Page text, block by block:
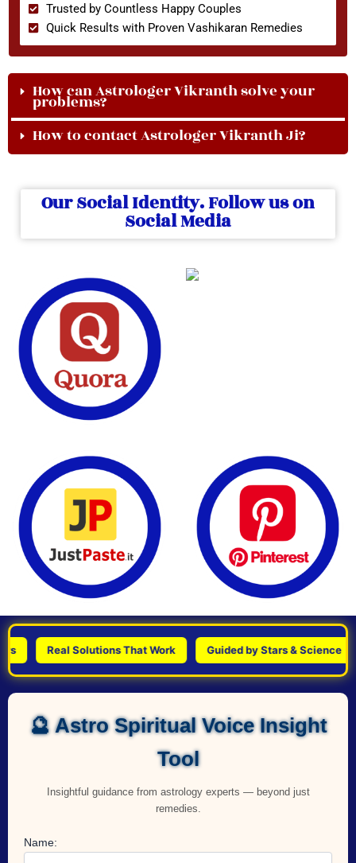
Trusted by Countless Happy Couples
Quick Results with Proven Vashikaran Remedies
How can Astrologer Vikranth solve your
problems?
How to contact Astrologer Vikranth Ji?
Our Social Identity. Follow us on
Social Media
Real Solutions That Work Guided by Stars & Science
🔮 Astro Spiritual Voice Insight
Tool
Insightful guidance from astrology experts — beyond just
remedies.
Name: